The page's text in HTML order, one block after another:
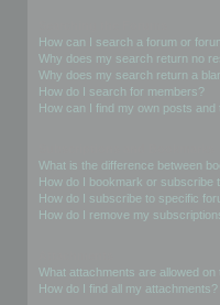
How can I search a forum or
Why does my search return no
Why does my search return a
How do I search for members?
How can I find my own posts and
What is the difference between
How do I bookmark or subscribe
How do I subscribe to specific
How do I remove my
What attachments are allowed on
How do I find all my attachments?